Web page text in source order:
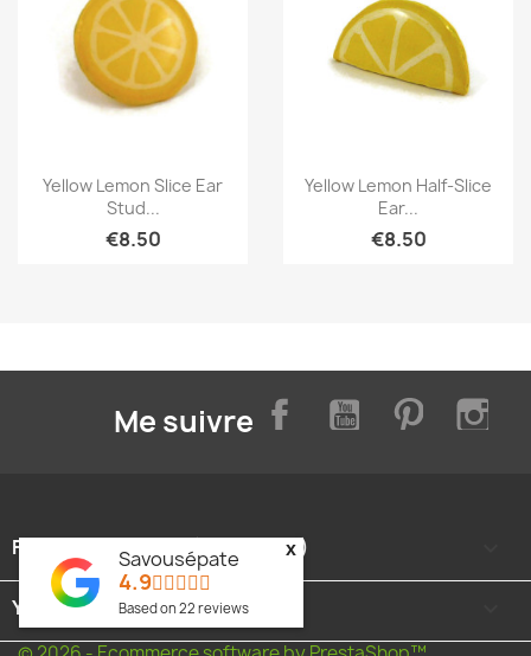
Quick view
Yellow Lemon Slice Ear
Stud...
€8.50
Quick view
Yellow Lemon Half-Slice
Ear...
€8.50
Me suivre FacebookYouTube Pinterest
FOOTER CONTENT (MIGRATED)
YOUR ACCOUNT
Savousépate
4.9
Based on 22 reviews
x